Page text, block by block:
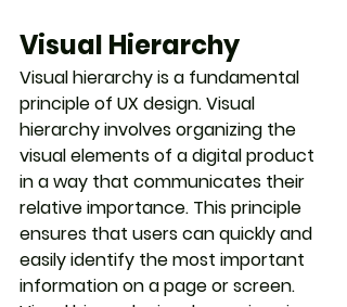
Visual Hierarchy
Visual hierarchy is a fundamental
principle of UX design. Visual
hierarchy involves organizing the
visual elements of a digital product
in a way that communicates their
relative importance. This principle
ensures that users can quickly and
easily identify the most important
information on a page or screen.